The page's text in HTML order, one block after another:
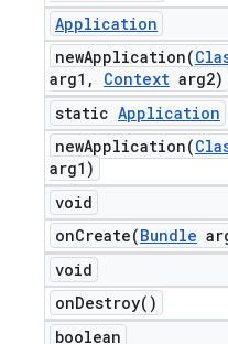
Application
newApplication(
arg1 , Context arg2)
static Application
newApplication(
arg1)
void
onCreate(Bundle
void
onDestroy( )
boolean